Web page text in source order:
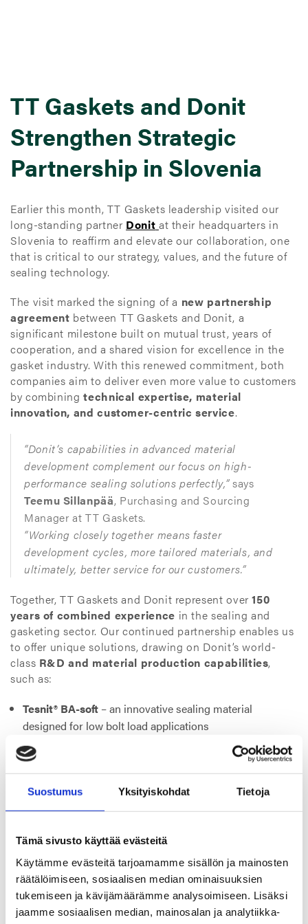
Suostumus Yksityiskohdat Tietoja
Tämä sivusto käyttää evästeitä
Käytämme evästeitä tarjoamamme sisällön ja mainosten
räätälöimiseen, sosiaalisen median ominaisuuksien
tukemiseen ja kävijämäärämme analysoimiseen. Lisäksi
jaamme sosiaalisen median, mainosalan ja analytiikka-
TT Gaskets and Donit
Strengthen Strategic
Partnership in Slovenia
Earlier this month, TT Gaskets leadership visited our
long-standing partner Donit at their headquarters in
Slovenia to reaffirm and elevate our collaboration, one
that is critical to our strategy, values, and the future of
sealing technology.
The visit marked the signing of a new partnership
agreement between TT Gaskets and Donit, a
significant milestone built on mutual trust, years of
cooperation, and a shared vision for excellence in the
gasket industry. With this renewed commitment, both
companies aim to deliver even more value to customers
by combiningtechnical expertise, material
innovation, and customer-centric service.
“Donit’s capabilities in advanced material
development complement our focus on high-
performance sealing solutions perfectly,”says
Teemu Sillanpää, Purchasing and Sourcing
Manager at TT Gaskets.
“Working closely together means faster
development cycles, more tailored materials, and
ultimately, better service for our customers.”
Together, TT Gaskets and Donit represent over150
years of combined experience in the sealing and
gasketing sector. Our continued partnership enables us
to offer unique solutions, drawing on Donit’s world-
class R&D and material production capabilities,
such as:
Tesnit® BA-soft– an innovative sealing material
designed for low bolt load applications
Tesnit® BA-KTW-G
– specifically engineered for hot and
cold drinking water and gas supply systems
Both materials are recognized across industries for their
performance, durability, and regulatory compliance
Beyond products and technologies, the visit also
strengthened thehuman connectionbetween our
companies. It was an opportunity to align not only on
technical goals but on shared values: long-term
commitment, open communication, and delivering